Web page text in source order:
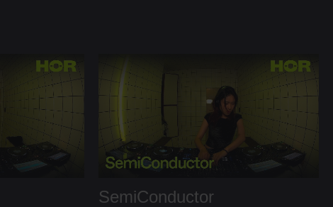
SemiConductor